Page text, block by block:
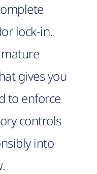
lock-in.
gives you
to enforce
controls
into